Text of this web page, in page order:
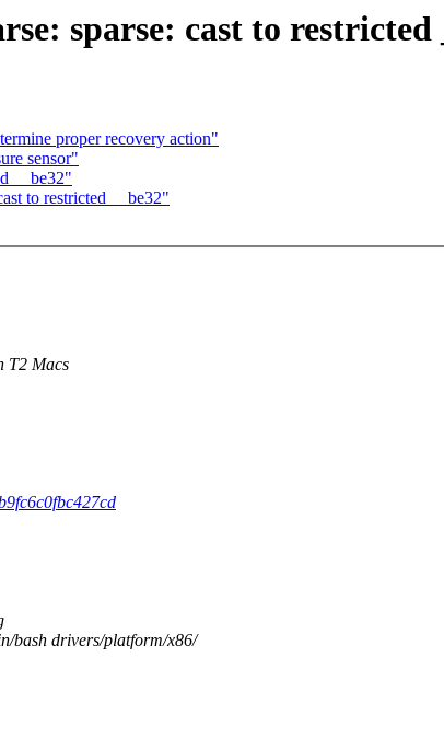
sparse: cast to restricted
proper recovery action"
sensor"
__be32"
to restricted __be32"
T2 Macs
drivers/platform/x86/